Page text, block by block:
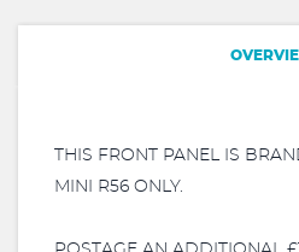
THIS FRONT PANEL IS
MINI R56 ONLY.